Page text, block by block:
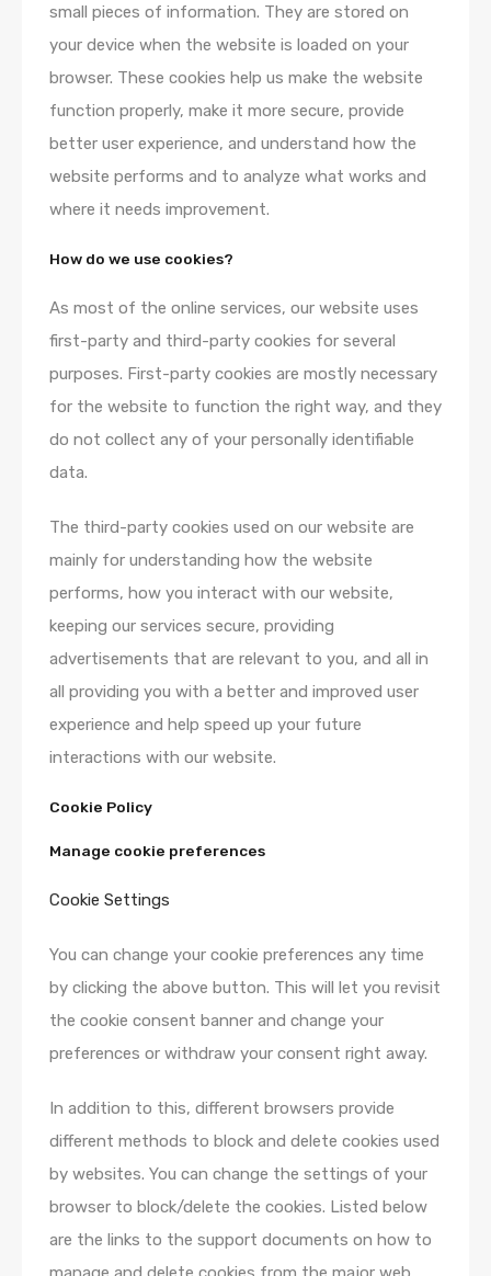
small pieces of information. They are stored on
your device when the website is loaded on your
browser. These cookies help us make the website
function properly, make it more secure, provide
better user experience, and understand how the
website performs and to analyze what works and
where it needs improvement.
How do we use cookies?
As most of the online services, our website uses
first-party and third-party cookies for several
purposes. First-party cookies are mostly necessary
for the website to function the right way, and they
do not collect any of your personally identifiable
data.
The third-party cookies used on our website are
mainly for understanding how the website
performs, how you interact with our website,
keeping our services secure, providing
advertisements that are relevant to you, and all in
all providing you with a better and improved user
experience and help speed up your future
interactions with our website.
Cookie Policy
Manage cookie preferences
Cookie Settings
You can change your cookie preferences any time
by clicking the above button. This will let you revisit
the cookie consent banner and change your
preferences or withdraw your consent right away.
In addition to this, different browsers provide
different methods to block and delete cookies used
by websites. You can change the settings of your
browser to block/delete the cookies. Listed below
are the links to the support documents on how to